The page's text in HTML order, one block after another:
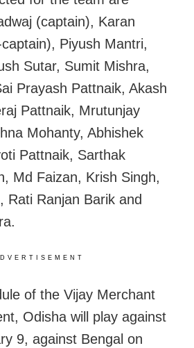
(captain), Karan
Piyush Mantri,
Sutar, Sumit Mishra,
Prayash Pattnaik, Akash
Pattnaik, Mrutunjay
Mohanty, Abhishek
Pattnaik, Sarthak
Md Faizan, Krish Singh,
Rati Ranjan Barik and
of the Vijay Merchant
Odisha will play against
9, against Bengal on